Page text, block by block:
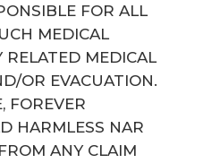
FOR ALL
MEDICAL
MEDICAL
OR EVACUATION.
FOREVER
HARMLESS NAR
ANY CLAIM